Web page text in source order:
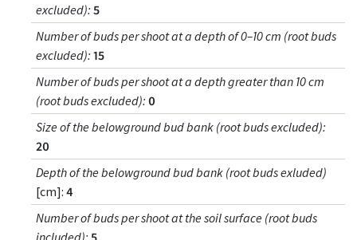
excluded): 5
Number of buds per shoot at a depth of 0–10 cm (root buds
excluded): 15
Number of buds per shoot at a depth greater than 10 cm
(root buds excluded): 0
Size of the belowground bud bank (root buds excluded):
20
Depth of the belowground bud bank (root buds exluded)
[cm]: 4
Number of buds per shoot at the soil surface (root buds
included): 5